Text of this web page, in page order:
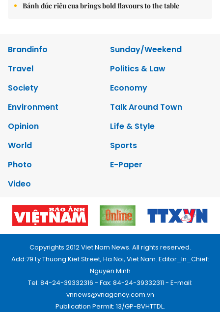
Bánh đúc riêu cua brings bold flavours to the table
Brandinfo
Sunday/Weekend
Travel
Politics & Law
Society
Economy
Environment
Talk Around Town
Opinion
Life & Style
World
Sports
Photo
E-Paper
Video
Copyrights 2012 Viet Nam News. All rights reserved.
Add:79 Ly Thuong Kiet Street, Ha Noi, Viet Nam. Editor_In_Chief:
Nguyen Minh
Tel: 84-24-39332316 - Fax: 84-24-39332311 - E-mail:
vnnews@vnagency.com.vn
Publication Permit: 13/GP-BVHTTDL.